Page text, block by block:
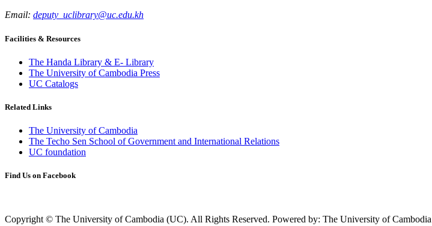
Email: deputy_uclibrary@uc.edu.kh
Facilities & Resources
The Handa Library & E- Library
The University of Cambodia Press
UC Catalogs
Related Links
The University of Cambodia
The Techo Sen School of Government and International Relations
UC foundation
Find Us on Facebook
Copyright © The University of Cambodia (UC). All Rights Reserved. Powered by: The University of Cambodia